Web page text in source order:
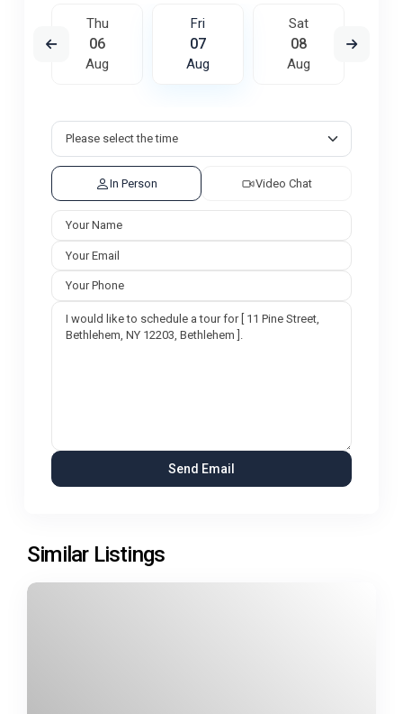
Thu
06
Aug
Fri
07
Aug
Sat
08
Aug
In Person Video Chat
Similar Listings